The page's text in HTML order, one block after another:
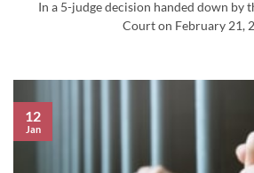
In a 5-judge decision handed down by
Court on February 21,
12
Jan